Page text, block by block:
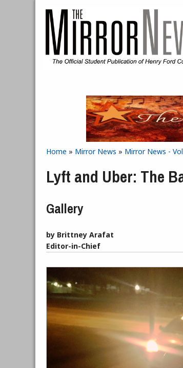
You are here
Home » Mirror News » Mirror News -
Lyft and Uber: The
Gallery
by Brittney Arafat
Editor-in-Chief